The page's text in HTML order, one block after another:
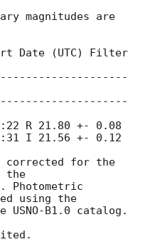
magnitudes are
Date (UTC) Filter
R 21.80 +- 0.08
I 21.56 +- 0.12
corrected for the
the
using the
B1.0 catalog.